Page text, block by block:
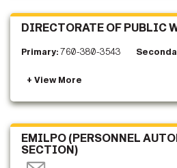
DIRECTORATE OF PUBLIC
Primary:760-380-3543
EMILPO (PERSONNEL
SECTION)